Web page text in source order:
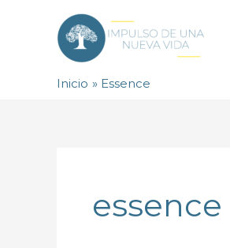
contenido
Inicio Essence
essence